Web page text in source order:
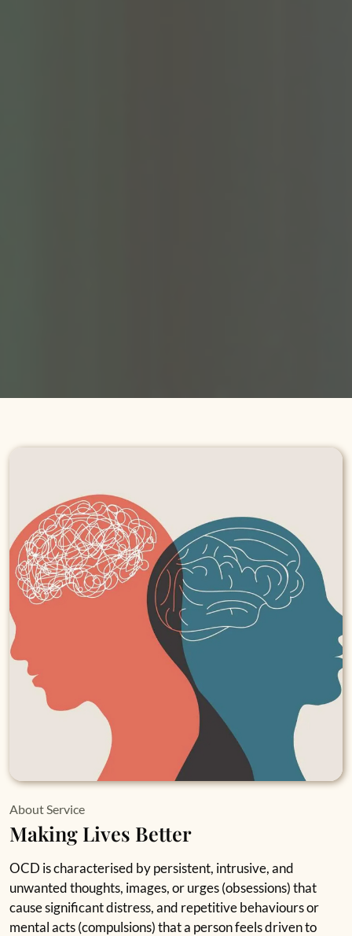
About Service
Making Lives Better
OCD is characterised by persistent, intrusive, and
unwanted thoughts, images, or urges (obsessions) that
cause significant distress, and repetitive behaviours or
mental acts (compulsions) that a person feels driven to